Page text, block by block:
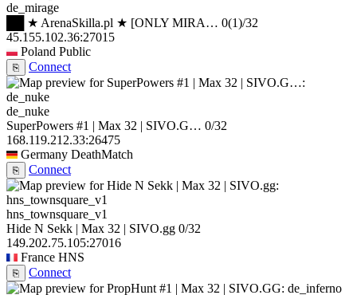
de_mirage
██ ★ ArenaSkilla.pl ★ [ONLY MIRA… 0(1)/32
45.155.102.36:27015
Poland Public
⎘ Connect
de_nuke
SuperPowers #1 | Max 32 | SIVO.G… 0/32
168.119.212.33:26475
Germany DeathMatch
⎘ Connect
hns_townsquare_v1
Hide N Sekk | Max 32 | SIVO.gg 0/32
149.202.75.105:27016
France HNS
⎘ Connect